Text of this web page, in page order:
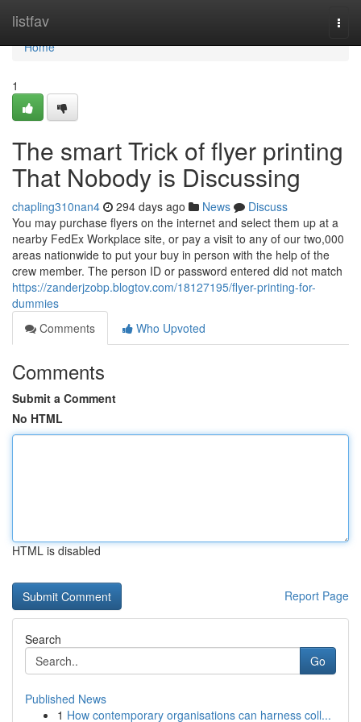
listfav
Home
Home
1
The smart Trick of flyer printing
That Nobody is Discussing
chapling310nan4 294 days ago News
Discuss
You may purchase flyers on the internet and select them up at a
nearby FedEx Workplace site, or pay a visit to any of our two,000
areas nationwide to put your buy in person with the help of the
crew member. The person ID or password entered did not match
https://zanderjzobp.blogtov.com/18127195/flyer-printing-for-
dummies
Comments
Who Upvoted
Comments
Submit a Comment
No HTML
HTML is disabled
Report Page
Search
Go
Published News
1 How contemporary organisations can harness coll...